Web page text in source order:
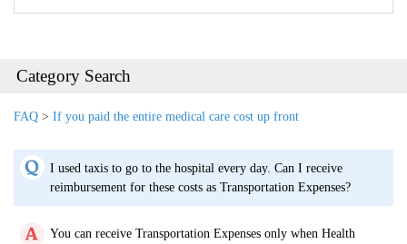
Category Search
FAQ > If you paid the entire medical care cost up front
I used taxis to go to the hospital every day. Can I receive
reimbursement for these costs as Transportation Expenses?
You can receive Transportation Expenses only when Health